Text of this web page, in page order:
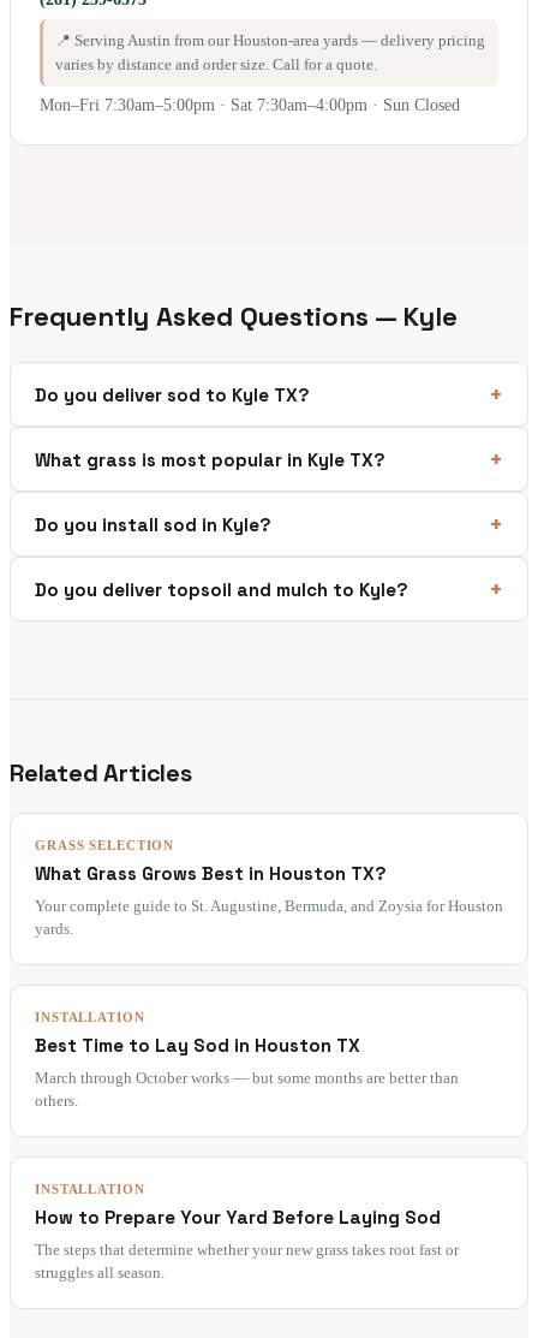
📍 Serving Austin from our Houston-area yards — delivery pricing
varies by distance and order size. Call for a quote.
Mon–Fri 7:30am–5:00pm · Sat 7:30am–4:00pm · Sun Closed
Frequently Asked Questions — Kyle
Do you deliver sod to Kyle TX?
What grass is most popular in Kyle TX?
Do you install sod in Kyle?
Do you deliver topsoil and mulch to Kyle?
Related Articles
GRASS SELECTION
What Grass Grows Best in Houston TX?
Your complete guide to St. Augustine, Bermuda, and Zoysia for Houston
yards.
INSTALLATION
Best Time to Lay Sod in Houston TX
March through October works — but some months are better than
others.
INSTALLATION
How to Prepare Your Yard Before Laying Sod
The steps that determine whether your new grass takes root fast or
struggles all season.